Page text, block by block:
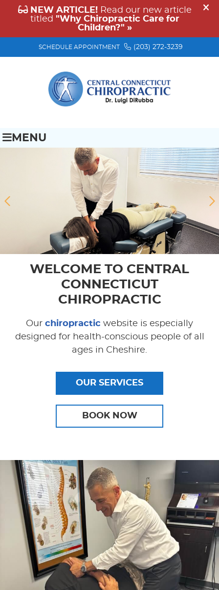
(203) 272-3239
SCHEDULE APPOINTMENT
MENU
WELCOME TO CENTRAL
CONNECTICUT
CHIROPRACTIC
Our chiropractic website is especially
designed for health-conscious people of all
ages in Cheshire.
OUR SERVICES
BOOK NOW